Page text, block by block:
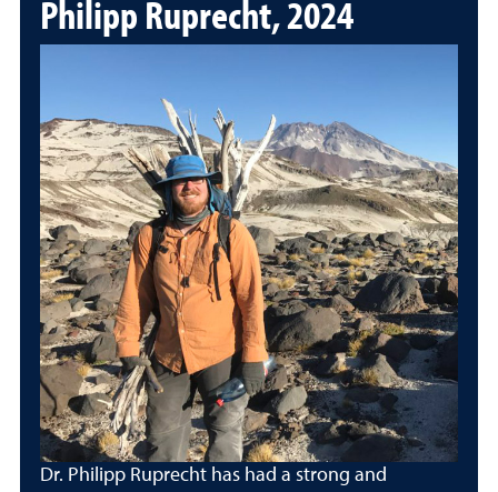
Philipp Ruprecht, 2024
Dr. Philipp Ruprecht has had a strong and